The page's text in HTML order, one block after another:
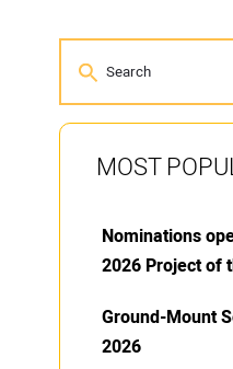
MOST
Nominations
2026 Project of
Ground-Mount
2026